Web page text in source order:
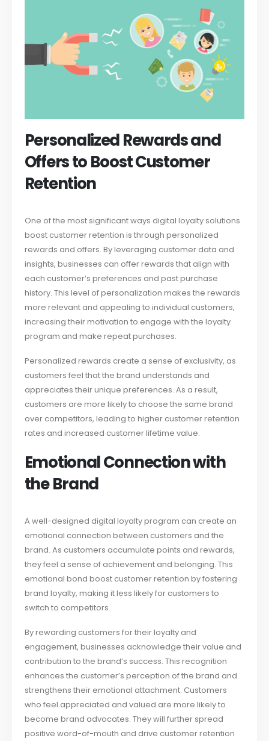
Personalized Rewards and
Offers to Boost Customer
Retention
One of the most significant ways digital loyalty solutions
boost customer retention is through personalized
rewards and offers. By leveraging customer data and
insights, businesses can offer rewards that align with
each customer’s preferences and past purchase
history. This level of personalization makes the rewards
more relevant and appealing to individual customers,
increasing their motivation to engage with the loyalty
program and make repeat purchases.
Personalized rewards create a sense of exclusivity, as
customers feel that the brand understands and
appreciates their unique preferences. As a result,
customers are more likely to choose the same brand
over competitors, leading to higher customer retention
rates and increased customer lifetime value.
Emotional Connection with
the Brand
A well-designed digital loyalty program can create an
emotional connection between customers and the
brand. As customers accumulate points and rewards,
they feel a sense of achievement and belonging. This
emotional bond boost customer retention by fostering
brand loyalty, making it less likely for customers to
switch to competitors.
By rewarding customers for their loyalty and
engagement, businesses acknowledge their value and
contribution to the brand’s success. This recognition
enhances the customer’s perception of the brand and
strengthens their emotional attachment. Customers
who feel appreciated and valued are more likely to
become brand advocates. They will further spread
positive word-of-mouth and drive customer retention